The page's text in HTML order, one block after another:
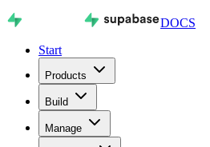
DOCS
Start
Products
Build
Manage